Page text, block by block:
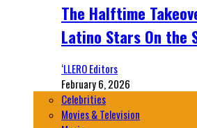
The Halftime
Latino Stars On the
‘LLERO Editors
February 6, 2026
Celebrities
Movies & Television